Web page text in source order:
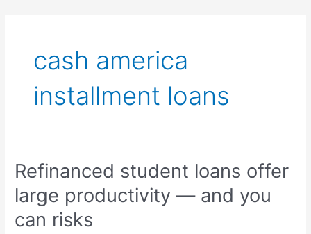
cash america
installment loans
Refinanced student loans offer
large productivity — and you
can risks
Refinanced
student
loans
large